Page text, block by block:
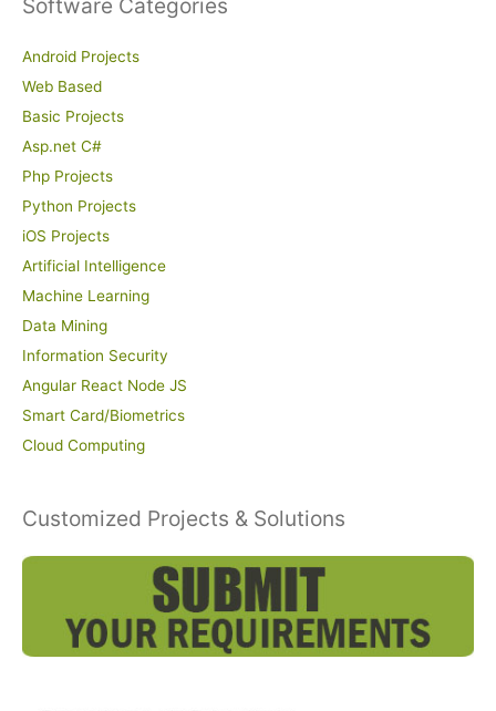
Android Projects
Web Based
Basic Projects
Asp.net C#
Php Projects
Python Projects
iOS Projects
Artificial Intelligence
Machine Learning
Data Mining
Information Security
Angular React Node JS
Smart Card/Biometrics
Cloud Computing
Customized Projects & Solutions